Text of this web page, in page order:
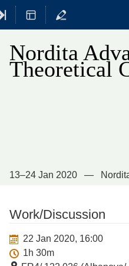
Nordita
Theoretical
13–24 Jan 2020
Work/Discussion
22 Jan 2020, 16:00
1h 30m